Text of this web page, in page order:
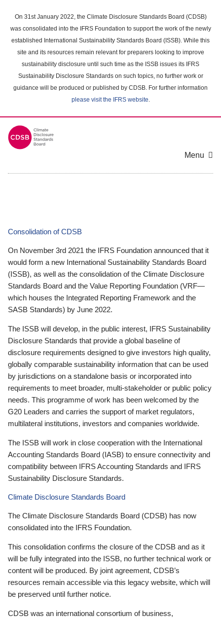
main
content
On 31st January 2022, the Climate Disclosure Standards Board (CDSB)
was consolidated into the IFRS Foundation to support the work of the newly
established International Sustainability Standards Board (ISSB). While this
site and its resources remain relevant for preparers looking to improve
sustainability disclosure until such time as the ISSB issues its IFRS
Sustainability Disclosure Standards on such topics, no further work or
guidance will be produced or published by CDSB. For further information
please visit the IFRS website.
Menu
Consolidation of CDSB
On November 3rd 2021 the IFRS Foundation announced that it
would form a new International Sustainability Standards Board
(ISSB), as well as the consolidation of the Climate Disclosure
Standards Board and the Value Reporting Foundation (VRF—
which houses the Integrated Reporting Framework and the
SASB Standards) by June 2022.
The ISSB will develop, in the public interest, IFRS Sustainability
Disclosure Standards that provide a global baseline of
disclosure requirements designed to give investors high quality,
globally comparable sustainability information that can be used
by jurisdictions on a standalone basis or incorporated into
requirements to meet broader, multi-stakeholder or public policy
needs. This programme of work has been welcomed by the
G20 Leaders and carries the support of market regulators,
multilateral institutions, investors and companies worldwide.
The ISSB will work in close cooperation with the International
Accounting Standards Board (IASB) to ensure connectivity and
compatibility between IFRS Accounting Standards and IFRS
Sustainability Disclosure Standards.
Climate Disclosure Standards Board
The Climate Disclosure Standards Board (CDSB) has now
consolidated into the IFRS Foundation.
This consolidation confirms the closure of the CDSB and as it
will be fully integrated into the ISSB, no further technical work or
content will be produced. By joint agreement, CDSB’s
resources remain accessible via this legacy website, which will
be preserved until further notice.
CDSB was an international consortium of business,